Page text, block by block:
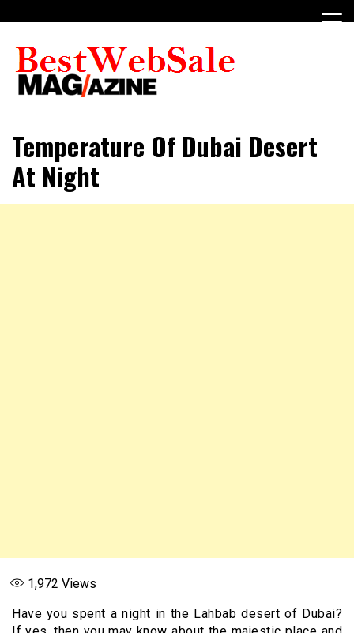
to
content
My Blog
Temperature Of Dubai Desert
At Night
1,972 Views
Have you spent a night in the Lahbab desert of Dubai?